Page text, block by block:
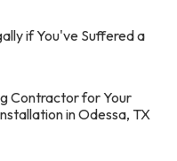
if You've Suffered a
Contractor for Your
in Odessa, TX